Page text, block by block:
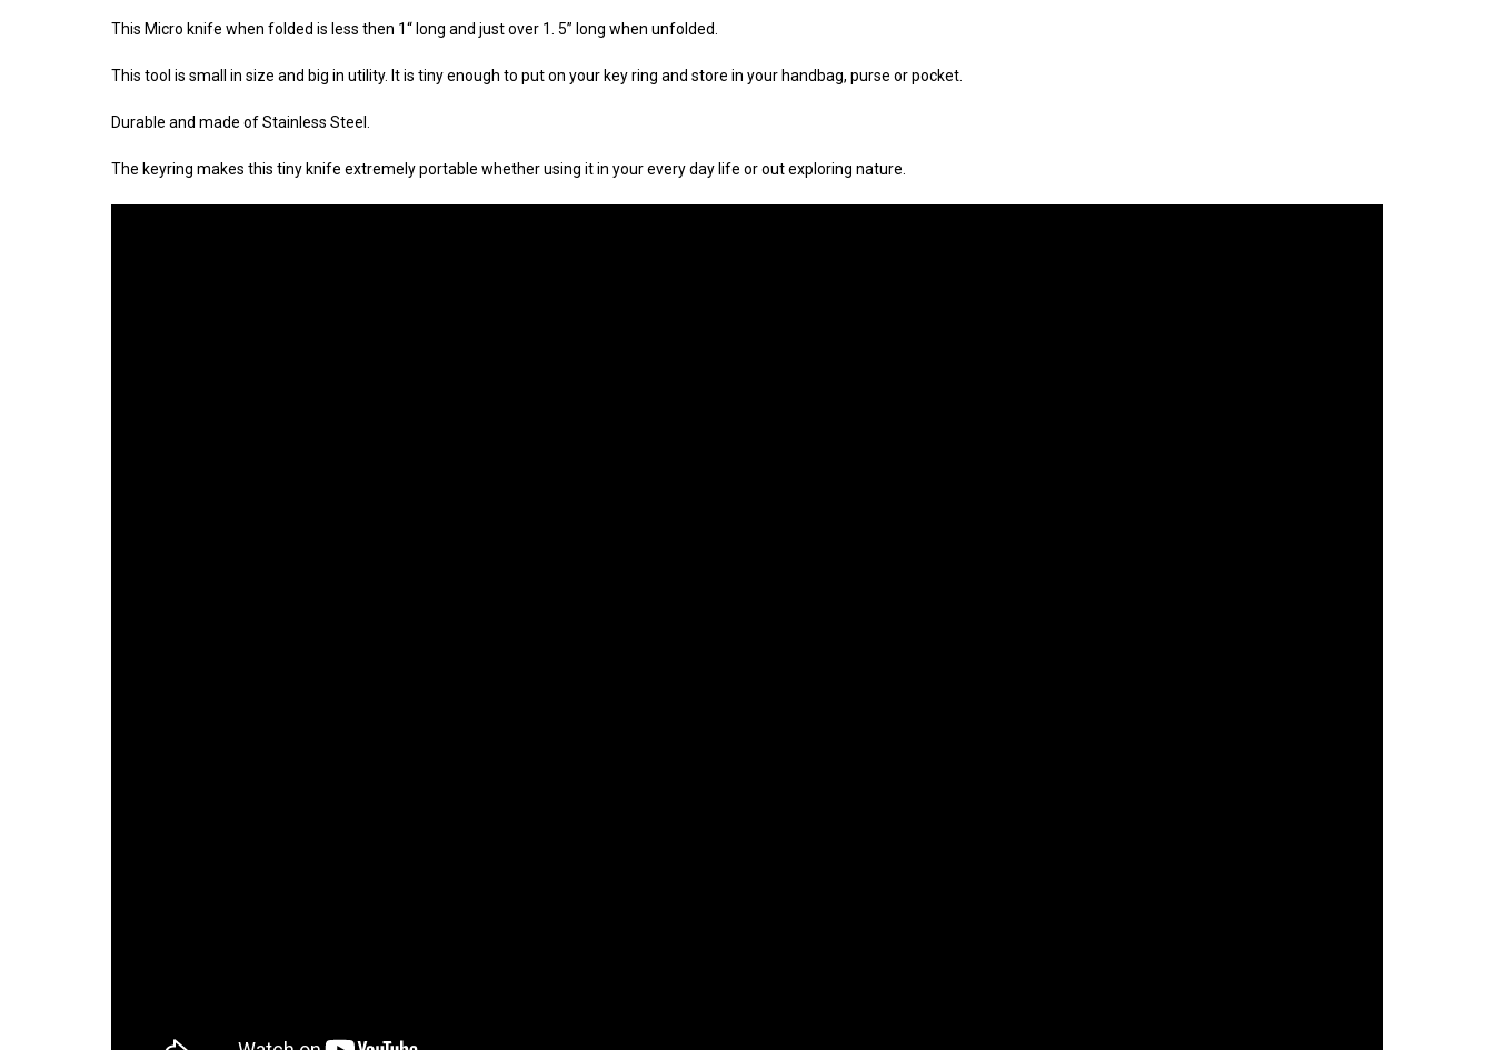
This Micro knife when folded is less then 1“ long and just over 1. 5” long when unfolded.
This tool is small in size and big in utility. It is tiny enough to put on your key ring and store in your handbag, purse or pocket.
Durable and made of Stainless Steel.
The keyring makes this tiny knife extremely portable whether using it in your every day life or out exploring nature.